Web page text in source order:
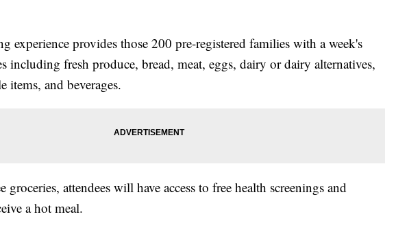
experience provides those 200 pre-registered families with a week's
including fresh produce, bread, meat, eggs, dairy or dairy alternatives,
items, and beverages.
attendees will have access to free health screenings and
a hot meal.